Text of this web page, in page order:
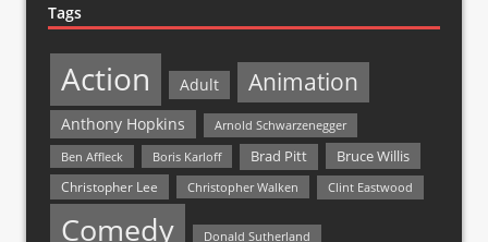
Tags
Action Adult Animation
Anthony Hopkins
Arnold Schwarzenegger
Ben Affleck
Boris Karloff Brad Pitt Bruce Willis
Christopher Lee Christopher Walken Clint Eastwood
Comedy Donald Sutherland